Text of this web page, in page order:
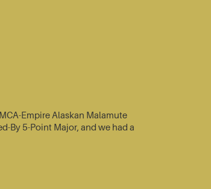
Empire Alaskan Malamute
By 5-Point Major, and we had a